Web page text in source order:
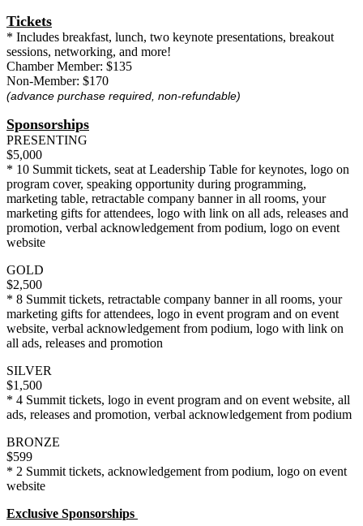
Tickets
* Includes breakfast, lunch, two keynote presentations, breakout
sessions, networking, and more!
Chamber Member: $135
Non-Member: $170
(advance purchase required, non-refundable)
Sponsorships
PRESENTING
$5,000
* 10 Summit tickets, seat at Leadership Table for keynotes, logo on
program cover, speaking opportunity during programming,
marketing table, retractable company banner in all rooms, your
marketing gifts for attendees, logo with link on all ads, releases and
promotion, verbal acknowledgement from podium, logo on event
website
GOLD
$2,500
* 8 Summit tickets, retractable company banner in all rooms, your
marketing gifts for attendees, logo in event program and on event
website, verbal acknowledgement from podium, logo with link on
all ads, releases and promotion
SILVER
$1,500
* 4 Summit tickets, logo in event program and on event website, all
ads, releases and promotion, verbal acknowledgement from podium
BRONZE
$599
* 2 Summit tickets, acknowledgement from podium, logo on event
website
Exclusive Sponsorships